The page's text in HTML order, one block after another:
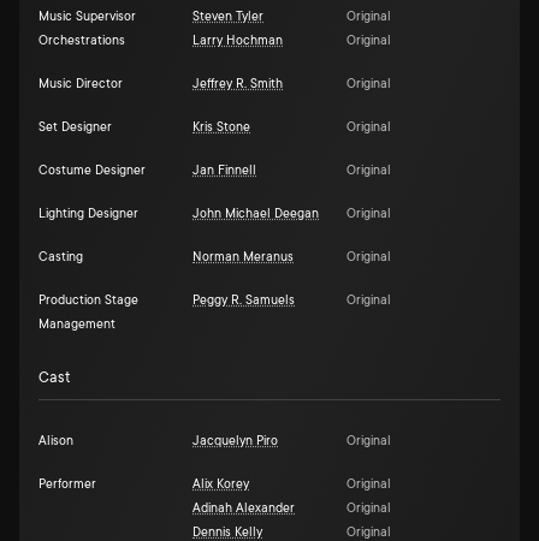
Music Supervisor Steven Tyler
Original
Orchestrations
Larry Hochman Original
Music Director Jeffrey R. Smith Original
Set Designer Kris Stone Original
Costume Designer Jan Finnell Original
Lighting Designer John Michael Deegan Original
Casting Norman Meranus Original
Production Stage
Management
Peggy R. Samuels Original
Cast
Alison Jacquelyn Piro Original
Performer Alix Korey
Original
Adinah Alexander
Original
Dennis Kelly
Original